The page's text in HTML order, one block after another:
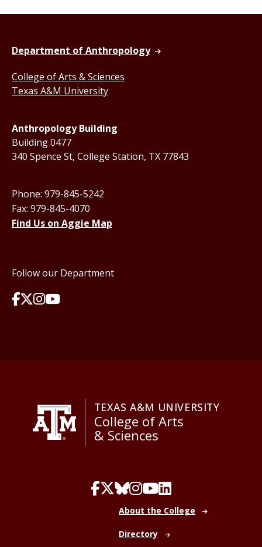
Department of Anthropology
College of Arts & Sciences
Texas A&M University
Anthropology Building
Building 0477
340 Spence St, College Station, TX 77843
Phone: 979-845-5242
Fax: 979-845-4070
Find Us on Aggie Map
Follow our Department
TEXAS A&M UNIVERSITY
College of Arts
& Sciences
About the College
Directory